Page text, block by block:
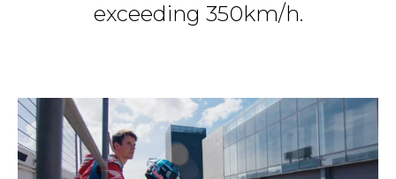
exceeding 350km/h.